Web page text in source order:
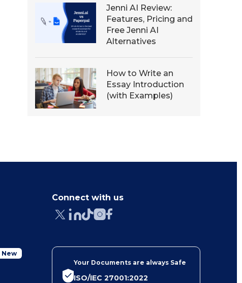
Jenni AI Review:
Features, Pricing and
Free Jenni AI
Alternatives
How to Write an
Essay Introduction
(with Examples)
New
Connect with us
Your Documents are always Safe
ISO/IEC 27001:2022